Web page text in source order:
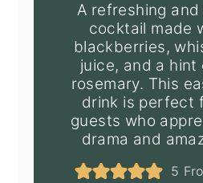
A refreshing and
cocktail made
blackberries,
juice, and a hint
rosemary. This
drink is perfect
guests who
drama and
5